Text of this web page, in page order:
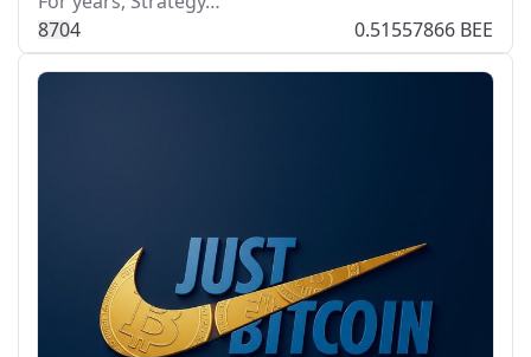
8704 0.51557866 BEE